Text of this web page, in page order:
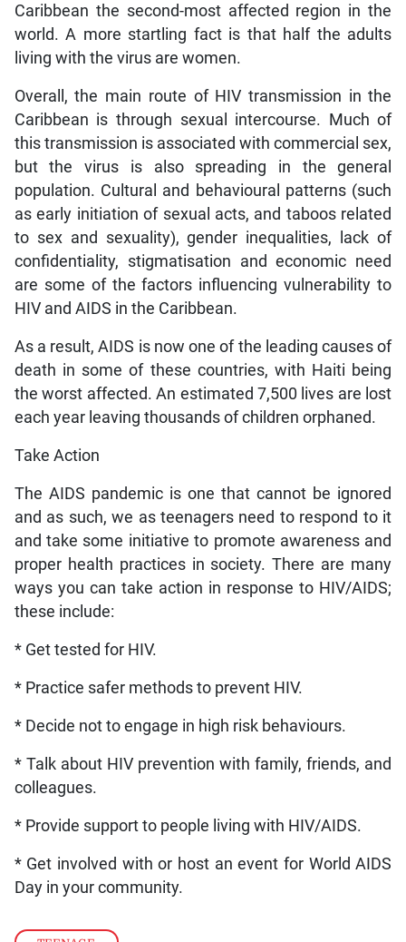
Caribbean the second-most affected region in the
world. A more startling fact is that half the adults
living with the virus are women.
Overall, the main route of HIV transmission in the
Caribbean is through sexual intercourse. Much of
this transmission is associated with commercial sex,
but the virus is also spreading in the general
population. Cultural and behavioural patterns (such
as early initiation of sexual acts, and taboos related
to sex and sexuality), gender inequalities, lack of
confidentiality, stigmatisation and economic need
are some of the factors influencing vulnerability to
HIV and AIDS in the Caribbean.
As a result, AIDS is now one of the leading causes of
death in some of these countries, with Haiti being
the worst affected. An estimated 7,500 lives are lost
each year leaving thousands of children orphaned.
Take Action
The AIDS pandemic is one that cannot be ignored
and as such, we as teenagers need to respond to it
and take some initiative to promote awareness and
proper health practices in society. There are many
ways you can take action in response to HIV/AIDS;
these include:
* Get tested for HIV.
* Practice safer methods to prevent HIV.
* Decide not to engage in high risk behaviours.
* Talk about HIV prevention with family, friends, and
colleagues.
* Provide support to people living with HIV/AIDS.
* Get involved with or host an event for World AIDS
Day in your community.